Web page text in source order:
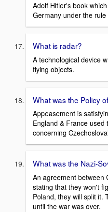
Adolf Hitler's book
Germany under the
What is radar?
A technological device
flying objects.
What was the Policy
Appeasement is
England & France used
concerning
What was the Nazi-
An agreement between
stating that they won't
Poland, they will split it.
until the war was over.